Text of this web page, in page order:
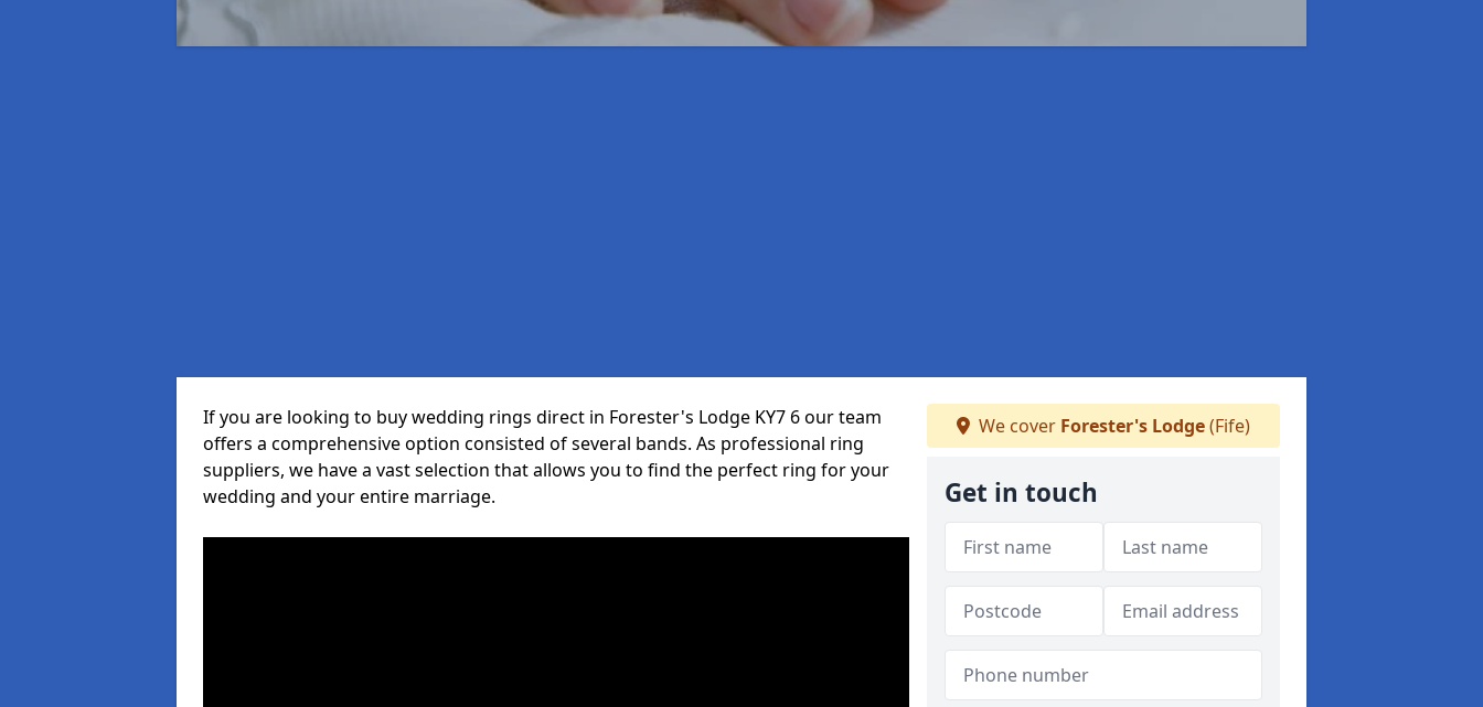
If you are looking to buy wedding rings direct in Forester's Lodge KY7 6 our team
offers a comprehensive option consisted of several bands. As professional ring
suppliers, we have a vast selection that allows you to find the perfect ring for your
wedding and your entire marriage.
We cover Forester's Lodge(Fife)
Get in touch